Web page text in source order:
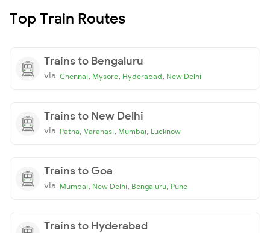
Top Train Routes
Trains to Bengaluru
via Chennai, Mysore, Hyderabad, New Delhi
Trains to New Delhi
via Patna, Varanasi, Mumbai, Lucknow
Trains to Goa
via Mumbai, New Delhi, Bengaluru, Pune
Trains to Hyderabad